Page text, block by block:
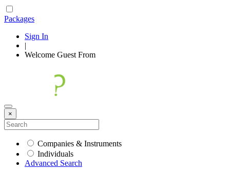
Packages
Sign In
|
Welcome Guest From
×
Companies & Instruments
Individuals
Advanced Search